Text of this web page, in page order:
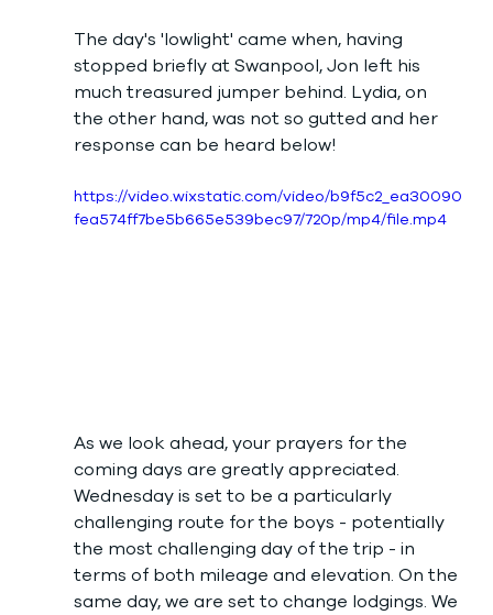
The day's 'lowlight' came when, having
stopped briefly at Swanpool, Jon left his
much treasured jumper behind. Lydia, on
the other hand, was not so gutted and her
response can be heard below!
https://video.wixstatic.com/video/b9f5c2_ea30090
fea574ff7be5b665e539bec97/720p/mp4/file.mp4
As we look ahead, your prayers for the
coming days are greatly appreciated.
Wednesday is set to be a particularly
challenging route for the boys - potentially
the most challenging day of the trip - in
terms of both mileage and elevation. On the
same day, we are set to change lodgings. We